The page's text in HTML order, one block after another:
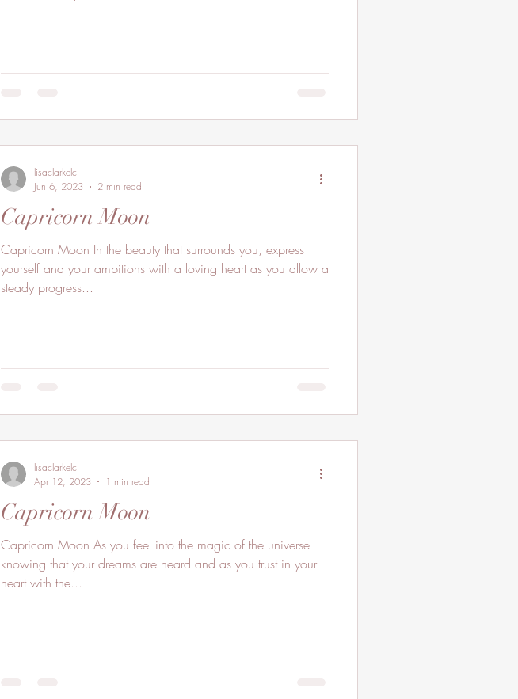
Capricorn Moon
Capricorn Moon In the beauty that surrounds you, express
yourself and your ambitions with a loving heart as you allow a
steady progress...
lisaclarkelc
Jun 6, 2023
2 min read
Capricorn Moon
Capricorn Moon As you feel into the magic of the universe
knowing that your dreams are heard and as you trust in your
heart with the...
lisaclarkelc
Apr 12, 2023
1 min read